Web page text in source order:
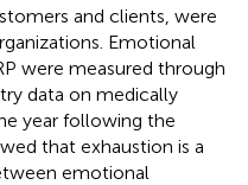
and clients, were
Emotional
were measured through
data on medically
year following the
that exhaustion is a
emotional